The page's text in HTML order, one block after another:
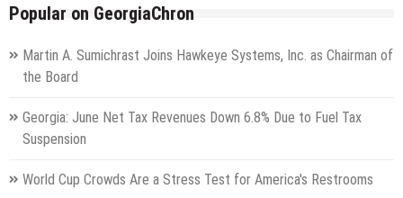
Popular on GeorgiaChron
Martin A. Sumichrast Joins Hawkeye Systems, Inc. as Chairman of
the Board
Georgia: June Net Tax Revenues Down 6.8% Due to Fuel Tax
Suspension
World Cup Crowds Are a Stress Test for America's Restrooms